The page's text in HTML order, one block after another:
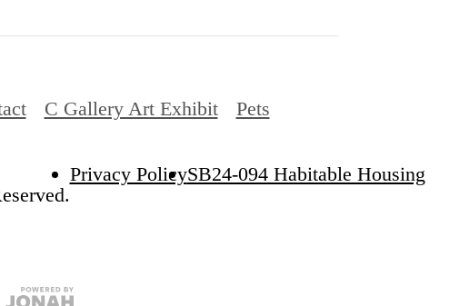
C Gallery Art Exhibit Pets
Privacy PolicySB24-094 Habitable Housing